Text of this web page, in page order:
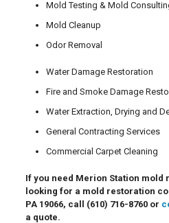
Mold Testing & Mold
Mold Cleanup
Odor Removal
Water Damage Restoration
Fire and Smoke Damage
Water Extraction, Drying and
General Contracting Services
Commercial Carpet Cleaning
If you need Merion Station
looking for a mold restoration
PA 19066, call (610) 716-8760or
a quote.